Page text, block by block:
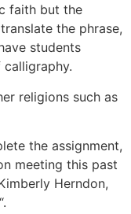
faith but the
the phrase,
students
religions such as
the assignment,
meeting this past
Herndon,
“.